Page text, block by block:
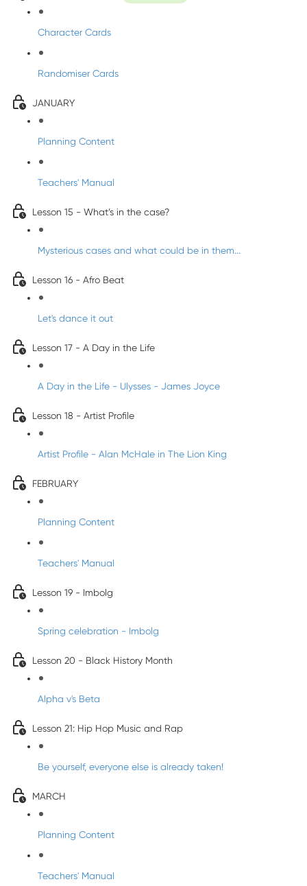
Character Cards
Randomiser Cards
JANUARY
Planning Content
Teachers' Manual
Lesson 15 - What’s in the case?
Mysterious cases and what could be in them...
Lesson 16 - Afro Beat
Let's dance it out
Lesson 17 - A Day in the Life
A Day in the Life - Ulysses - James Joyce
Lesson 18 - Artist Profile
Artist Profile - Alan McHale in The Lion King
FEBRUARY
Planning Content
Teachers' Manual
Lesson 19 - Imbolg
Spring celebration - Imbolg
Lesson 20 - Black History Month
Alpha v's Beta
Lesson 21: Hip Hop Music and Rap
Be yourself, everyone else is already taken!
MARCH
Planning Content
Teachers' Manual